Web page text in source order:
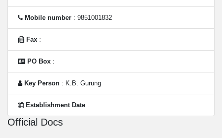
Mobile number : 9851001832
Fax :
PO Box :
Key Person : K.B. Gurung
Establishment Date :
Official Docs